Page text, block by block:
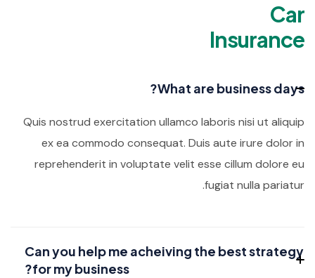
Car
Insurance
What are business days?
Quis nostrud exercitation ullamco laboris nisi ut aliquip
ex ea commodo consequat. Duis aute irure dolor in
reprehenderit in voluptate velit esse cillum dolore eu
fugiat nulla pariatur.
Can you help me acheiving the best strategy
for my business?